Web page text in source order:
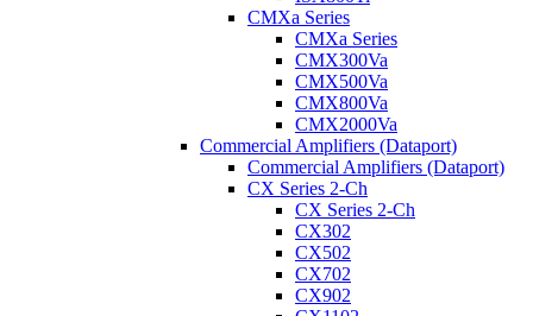
CMXa Series
CMXa Series
CMX300Va
CMX500Va
CMX800Va
CMX2000Va
Commercial Amplifiers (Dataport)
Commercial Amplifiers (Dataport)
CX Series 2-Ch
CX Series 2-Ch
CX302
CX502
CX702
CX902